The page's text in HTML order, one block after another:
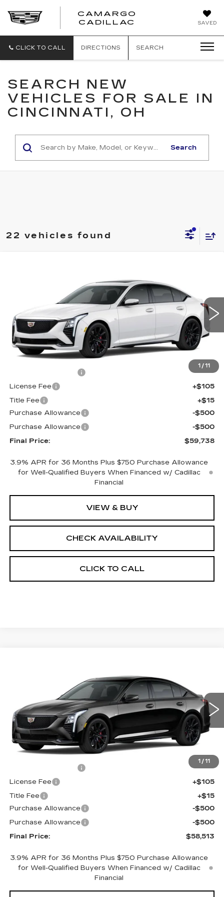
SAVED
CAMARGO
CADILLAC
CLICK TO CALL DIRECTIONS SEARCH
SEARCH NEW
VEHICLES FOR SALE IN
CINCINNATI, OH
Search
22 vehicles found
1 / 11
1G6DU5RK5T0119841 650796 Model: 6DD79
0 mi Ext. Int.
FINAL PRICE
Less
MSRP:
$60,220
+$398
License Fee
+$105
Title Fee
+$15
Purchase Allowance
-$500
Purchase Allowance
-$500
Final Price:
$59,738
3.9% APR for 36 Months Plus $750 Purchase Allowance
for Well-Qualified Buyers When Financed w/ Cadillac
Financial
VIEW & BUY
CHECK AVAILABILITY
CLICK TO CALL
1 / 11
1G6DU5RK4T0120009 Stock:650797 Model:6DD79
0 mi Ext. Int.
FINAL PRICE
Less
MSRP:
$58,995
+$398
License Fee
+$105
Title Fee
+$15
Purchase Allowance
-$500
Purchase Allowance
-$500
Final Price:
$58,513
3.9% APR for 36 Months Plus $750 Purchase Allowance
for Well-Qualified Buyers When Financed w/ Cadillac
Financial